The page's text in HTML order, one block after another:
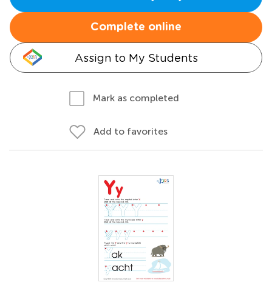
Complete online
Assign to My Students
Mark as completed
Add to favorites